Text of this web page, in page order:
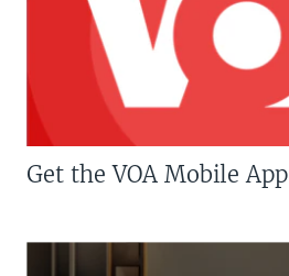
Get the VOA Mobile App